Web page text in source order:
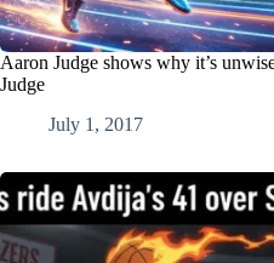
Aaron Judge shows why it’s
Judge
July 1, 2017